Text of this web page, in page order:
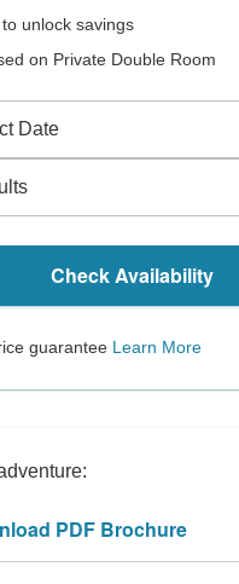
to unlock savings
on Private Double Room
Date
Check Availability
guarantee Learn More
PDF Brochure